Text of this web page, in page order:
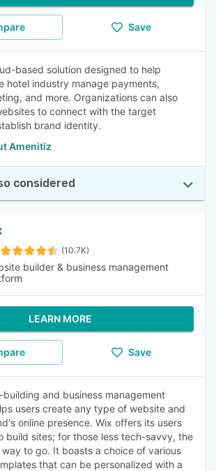
Save
based solution designed to help
hotel industry manage payments,
and more. Organizations can also
to connect with the target
brand identity.
Amenitiz
considered
(10.7K)
builder & business management
LEARN MORE
Save
and business management
users create any type of website and
online presence. Wix offers its users
build sites; for those less tech-savvy, the
to go. It boasts a choice of various
that can be personalized with a